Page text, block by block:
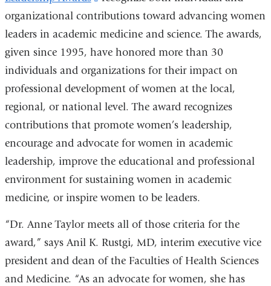
is
external
and
opens
in
a
new
window)
organizational contributions toward advancing women
leaders in academic medicine and science. The awards,
given since 1995, have honored more than 30
individuals and organizations for their impact on
professional development of women at the local,
regional, or national level. The award recognizes
contributions that promote women’s leadership,
encourage and advocate for women in academic
leadership, improve the educational and professional
environment for sustaining women in academic
medicine, or inspire women to be leaders.
“Dr. Anne Taylor meets all of those criteria for the
award,” says Anil K. Rustgi, MD, interim executive vice
president and dean of the Faculties of Health Sciences
and Medicine. “As an advocate for women, she has